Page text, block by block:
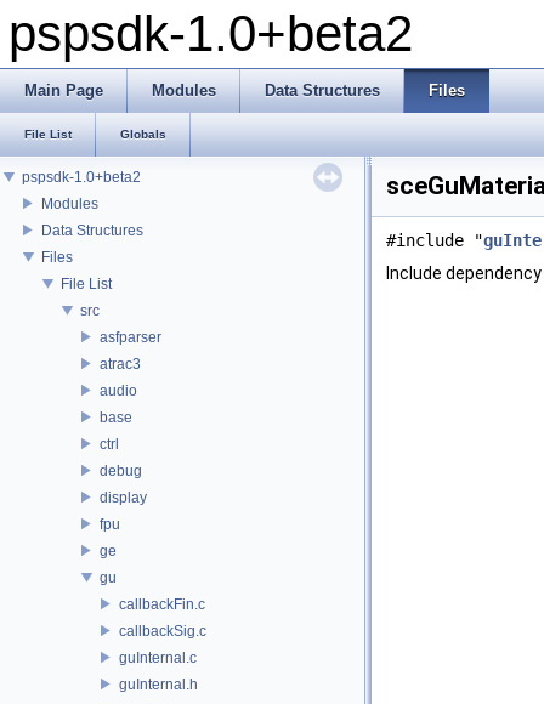
pspsdk-1.0+beta2
Main Page Modules Data Structures Files
File List Globals
pspsdk-1.0+beta2
Modules
Data Structures
Files
File List
src
asfparser
atrac3
audio
base
ctrl
debug
display
fpu
ge
gu
callbackFin.c
callbackSig.c
guInternal.c
guInternal.h
#include "
Include